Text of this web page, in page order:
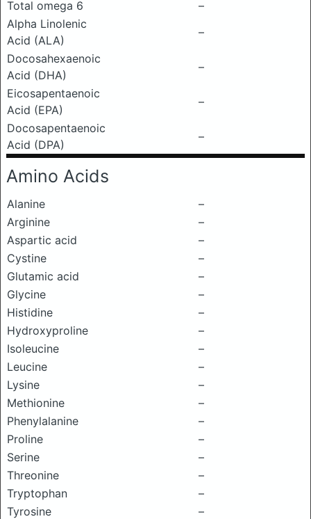
Total omega 6
–
Alpha Linolenic
Acid (ALA)
–
Docosahexaenoic
Acid (DHA)
–
Eicosapentaenoic
Acid (EPA)
–
Docosapentaenoic
Acid (DPA)
–
Amino Acids
Alanine
–
Arginine
–
Aspartic acid
–
Cystine
–
Glutamic acid
–
Glycine
–
Histidine
–
Hydroxyproline
–
Isoleucine
–
Leucine
–
Lysine
–
Methionine
–
Phenylalanine
–
Proline
–
Serine
–
Threonine
–
Tryptophan
–
Tyrosine
–